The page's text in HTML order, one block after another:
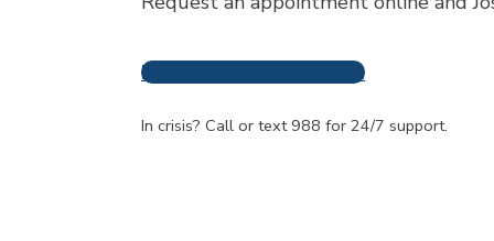
Request An Appointment
In crisis? Call or text 988 for 24/7 support.